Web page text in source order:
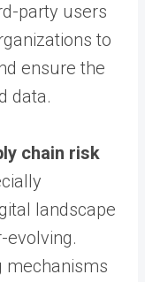
party users
to
ensure the
data.
chain risk
landscape
evolving.
mechanisms